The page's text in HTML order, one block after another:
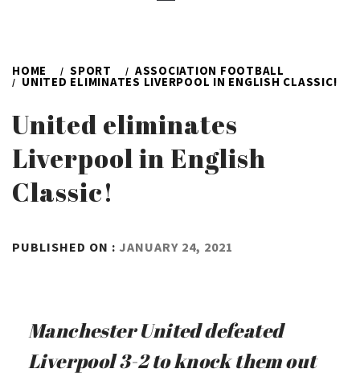
HOME SPORT ASSOCIATION FOOTBALL
UNITED ELIMINATES LIVERPOOL IN ENGLISH CLASSIC!
United eliminates
Liverpool in English
Classic!
PUBLISHED ON : JANUARY 24, 2021
Manchester United defeated
Liverpool 3-2 to knock them out